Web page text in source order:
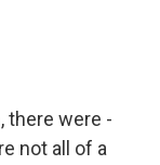
there were -
not all of a